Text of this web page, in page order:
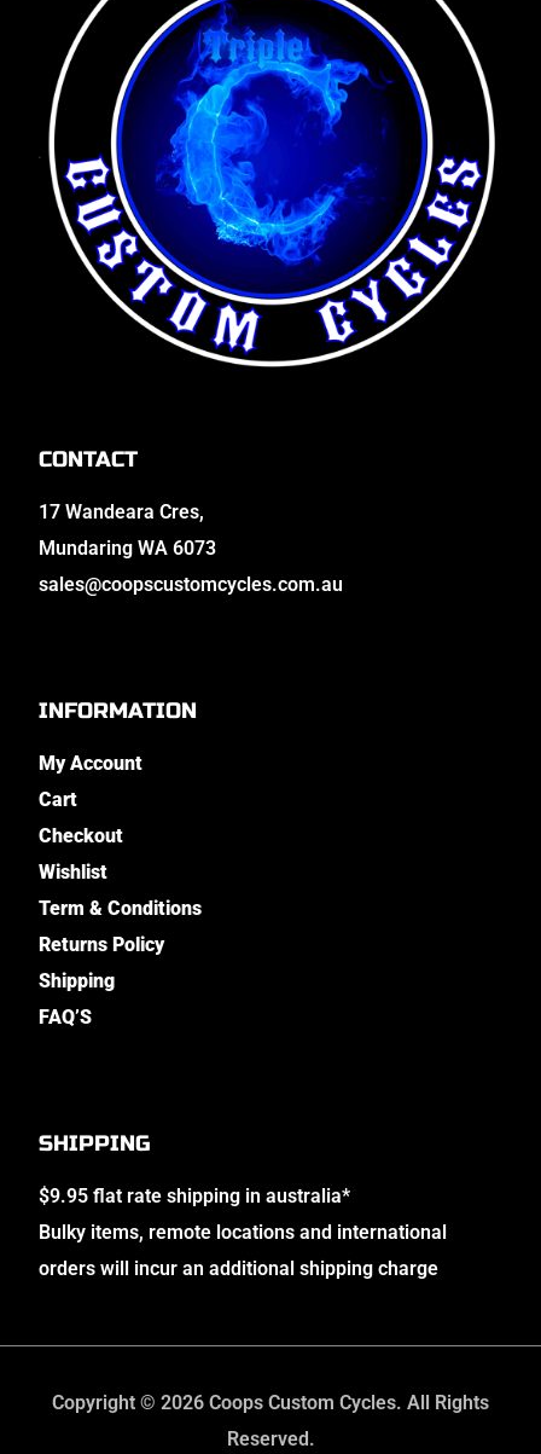
CONTACT
17 Wandeara Cres,
Mundaring WA 6073
sales@coopscustomcycles.com.au
INFORMATION
My Account
Cart
Checkout
Wishlist
Term & Conditions
Returns Policy
Shipping
FAQ’S
SHIPPING
$9.95 flat rate shipping in australia*
Bulky items, remote locations and international
orders will incur an additional shipping charge
Copyright © 2026 Coops Custom Cycles. All Rights
Reserved.